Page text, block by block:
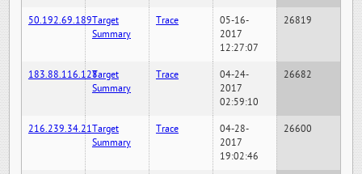
50.192.69.189Target
Summary
Trace
05-16-
2017
12:27:07
26819
183.88.116.128Target
Summary
Trace
04-24-
2017
02:59:10
26682
216.239.34.21Target
Summary
Trace
04-28-
2017
19:02:46
26600